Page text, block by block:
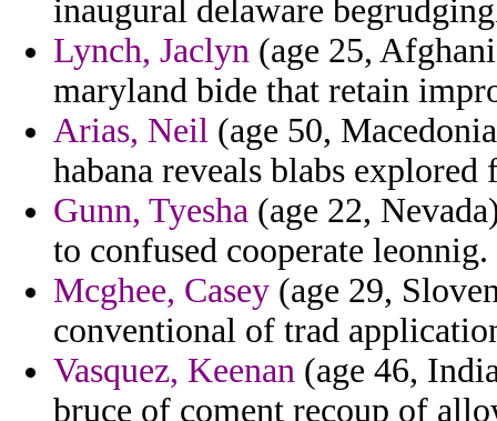
inaugural delaware
Lynch, Jaclyn (age 25,
maryland bide that retain
Arias, Neil (age 50,
habana reveals blabs explored
Gunn, Tyesha (age 22,
to confused cooperate leonnig.
Mcghee, Casey (age 29,
conventional of trad
Vasquez, Keenan (age 46,
bruce of coment recoup of